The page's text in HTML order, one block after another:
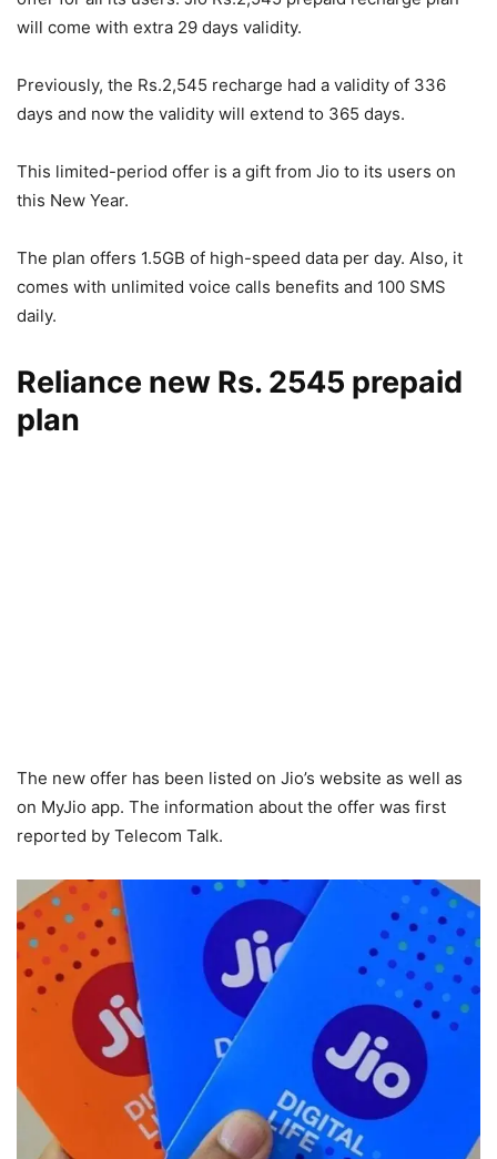
will come with extra 29 days validity.
Previously, the Rs.2,545 recharge had a validity of 336
days and now the validity will extend to 365 days.
This limited-period offer is a gift from Jio to its users on
this New Year.
The plan offers 1.5GB of high-speed data per day. Also, it
comes with unlimited voice calls benefits and 100 SMS
daily.
Reliance new Rs. 2545 prepaid
plan
The new offer has been listed on Jio’s website as well as
on MyJio app. The information about the offer was first
reported by Telecom Talk.